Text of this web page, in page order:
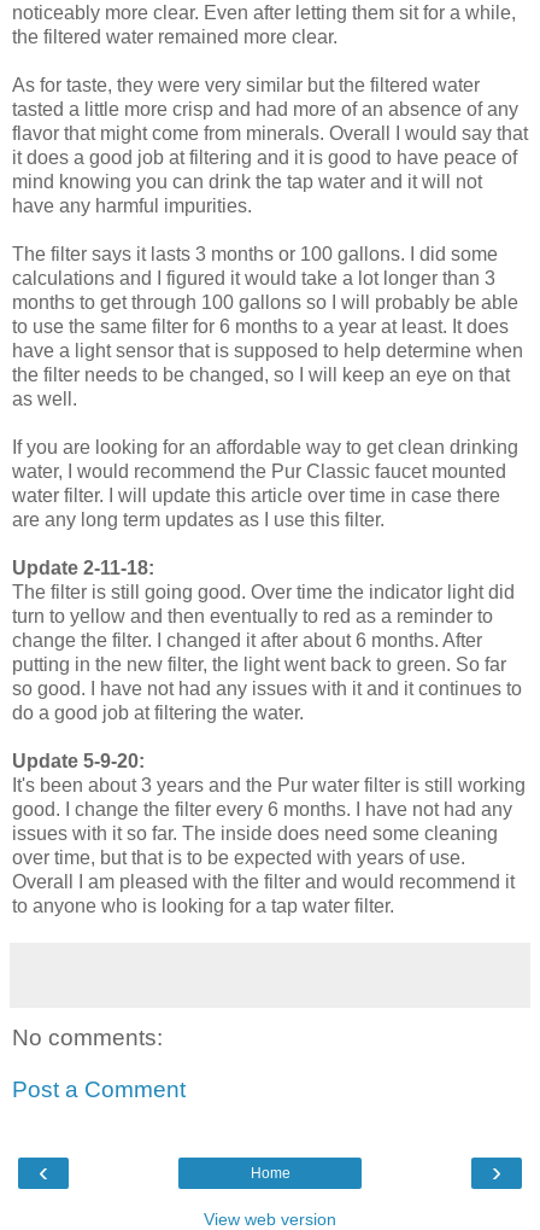
noticeably more clear. Even after letting them sit for a while,
the filtered water remained more clear.
As for taste, they were very similar but the filtered water
tasted a little more crisp and had more of an absence of any
flavor that might come from minerals. Overall I would say that
it does a good job at filtering and it is good to have peace of
mind knowing you can drink the tap water and it will not
have any harmful impurities.
The filter says it lasts 3 months or 100 gallons. I did some
calculations and I figured it would take a lot longer than 3
months to get through 100 gallons so I will probably be able
to use the same filter for 6 months to a year at least. It does
have a light sensor that is supposed to help determine when
the filter needs to be changed, so I will keep an eye on that
as well.
If you are looking for an affordable way to get clean drinking
water, I would recommend the Pur Classic faucet mounted
water filter. I will update this article over time in case there
are any long term updates as I use this filter.
Update 2-11-18:
The filter is still going good. Over time the indicator light did
turn to yellow and then eventually to red as a reminder to
change the filter. I changed it after about 6 months. After
putting in the new filter, the light went back to green. So far
so good. I have not had any issues with it and it continues to
do a good job at filtering the water.
Update 5-9-20:
It's been about 3 years and the Pur water filter is still working
good. I change the filter every 6 months. I have not had any
issues with it so far. The inside does need some cleaning
over time, but that is to be expected with years of use.
Overall I am pleased with the filter and would recommend it
to anyone who is looking for a tap water filter.
No comments:
Post a Comment
‹ ›
Home
View web version